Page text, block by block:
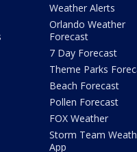
Weather Alerts
Orlando Weather
Forecast
7 Day Forecast
Theme Parks
Beach Forecast
Pollen Forecast
FOX Weather
Storm Team
App